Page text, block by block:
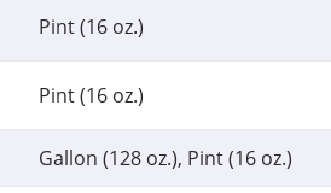
Pint (16 oz.)
Pint (16 oz.)
Gallon (128 oz.), Pint (16 oz.)